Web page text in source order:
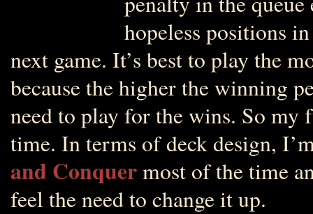
hopeless positions
next game. It’s best to play the
because the higher the winning
need to play for the wins. So my
time. In terms of deck design,
and Conquermost of the time
feel the need to change it up.